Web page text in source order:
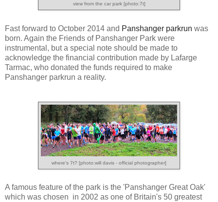
view from the car park [photo:7t]
Fast forward to October 2014 and Panshanger parkrun was
born. Again the Friends of Panshanger Park were
instrumental, but a special note should be made to
acknowledge the financial contribution made by Lafarge
Tarmac, who donated the funds required to make
Panshanger parkrun a reality.
where's 7t? [photo:will davis - official photographer]
A famous feature of the park is the 'Panshanger Great Oak'
which was chosen in 2002 as one of Britain's 50 greatest